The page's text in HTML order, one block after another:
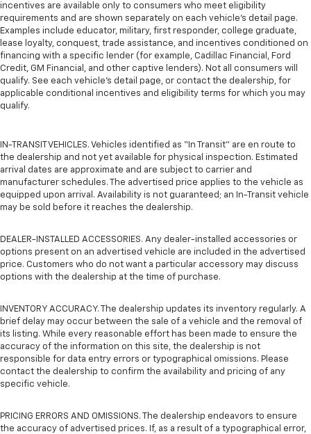
incentives are available only to consumers who meet eligibility
requirements and are shown separately on each vehicle’s detail page.
Examples include educator, military, first responder, college graduate,
lease loyalty, conquest, trade assistance, and incentives conditioned on
financing with a specific lender (for example, Cadillac Financial, Ford
Credit, GM Financial, and other captive lenders). Not all consumers will
qualify. See each vehicle’s detail page, or contact the dealership, for
applicable conditional incentives and eligibility terms for which you may
qualify.
IN-TRANSIT VEHICLES. Vehicles identified as “In Transit” are en route to
the dealership and not yet available for physical inspection. Estimated
arrival dates are approximate and are subject to carrier and
manufacturer schedules. The advertised price applies to the vehicle as
equipped upon arrival. Availability is not guaranteed; an In-Transit vehicle
may be sold before it reaches the dealership.
DEALER-INSTALLED ACCESSORIES. Any dealer-installed accessories or
options present on an advertised vehicle are included in the advertised
price. Customers who do not want a particular accessory may discuss
options with the dealership at the time of purchase.
INVENTORY ACCURACY. The dealership updates its inventory regularly. A
brief delay may occur between the sale of a vehicle and the removal of
its listing. While every reasonable effort has been made to ensure the
accuracy of the information on this site, the dealership is not
responsible for data entry errors or typographical omissions. Please
contact the dealership to confirm the availability and pricing of any
specific vehicle.
PRICING ERRORS AND OMISSIONS. The dealership endeavors to ensure
the accuracy of advertised prices. If, as a result of a typographical error,